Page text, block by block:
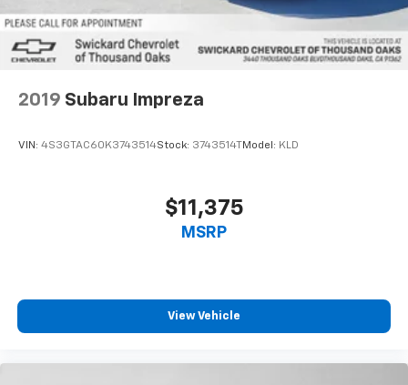
2019 Subaru Impreza
VIN: 4S3GTAC60K3743514Stock: 3743514TModel: KLD
$11,375
MSRP
View Vehicle